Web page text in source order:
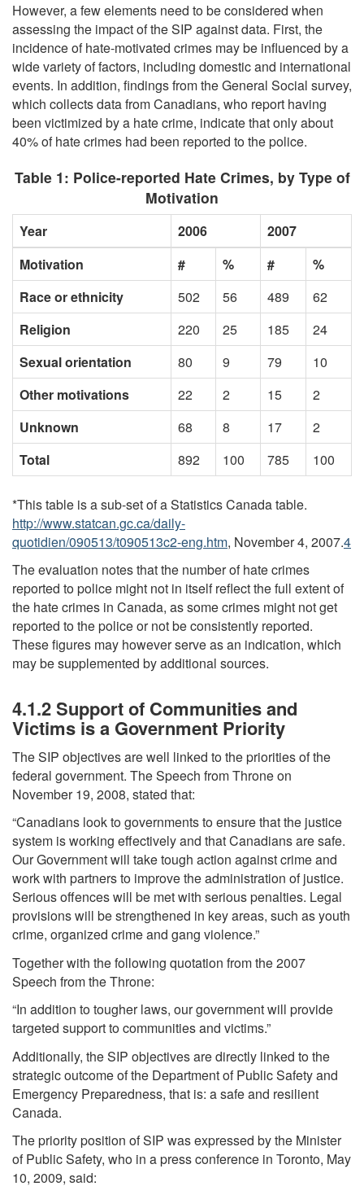
However, a few elements need to be considered when
assessing the impact of the SIP against data. First, the
incidence of hate-motivated crimes may be influenced by a
wide variety of factors, including domestic and international
events. In addition, findings from the General Social survey,
which collects data from Canadians, who report having
been victimized by a hate crime, indicate that only about
40% of hate crimes had been reported to the police.
Table 1: Police-reported Hate Crimes, by Type of
Motivation
Year 2006
2007
Motivation
# % #
%
Race or ethnicity
502 56 489
62
Religion
220 25 185
24
Sexual orientation
80 9 79
10
Other motivations
22 2 15
2
Unknown
68 8 17
2
Total
892 100 785 100
*This table is a sub-set of a Statistics Canada table.
http://www.statcan.gc.ca/daily-
quotidien/090513/t090513c2-eng.htm, November 4, 2007.4
The evaluation notes that the number of hate crimes
reported to police might not in itself reflect the full extent of
the hate crimes in Canada, as some crimes might not get
reported to the police or not be consistently reported.
These figures may however serve as an indication, which
may be supplemented by additional sources.
4.1.2 Support of Communities and
Victims is a Government Priority
The SIP objectives are well linked to the priorities of the
federal government. The Speech from Throne on
November 19, 2008, stated that:
“Canadians look to governments to ensure that the justice
system is working effectively and that Canadians are safe.
Our Government will take tough action against crime and
work with partners to improve the administration of justice.
Serious offences will be met with serious penalties. Legal
provisions will be strengthened in key areas, such as youth
crime, organized crime and gang violence.”
Together with the following quotation from the 2007
Speech from the Throne:
“In addition to tougher laws, our government will provide
targeted support to communities and victims.”
Additionally, the SIP objectives are directly linked to the
strategic outcome of the Department of Public Safety and
Emergency Preparedness, that is: a safe and resilient
Canada.
The priority position of SIP was expressed by the Minister
of Public Safety, who in a press conference in Toronto, May
10, 2009, said: